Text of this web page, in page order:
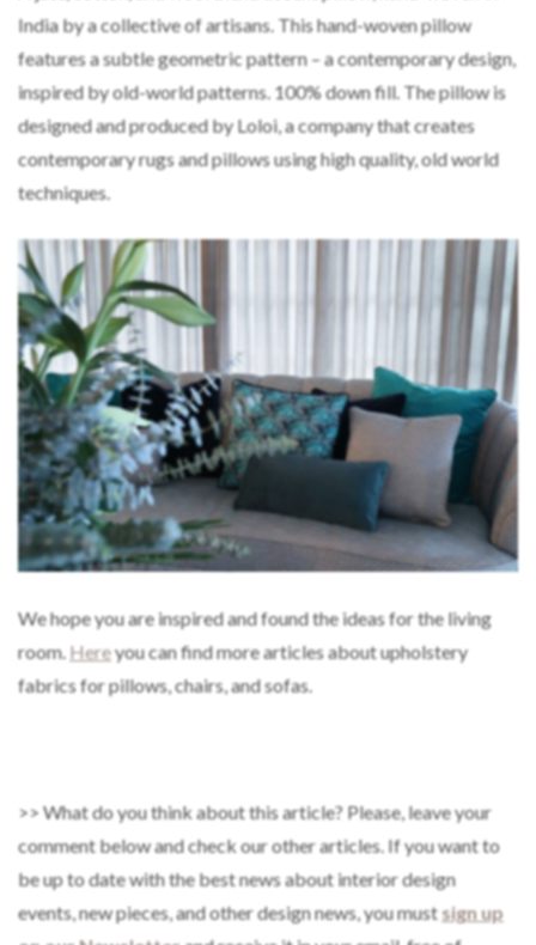
India by a collective of artisans. This hand-woven pillow
features a subtle geometric pattern – a contemporary design,
inspired by old-world patterns. 100% down fill. The pillow is
designed and produced by Loloi, a company that creates
contemporary rugs and pillows using high quality, old world
techniques.
We hope you are inspired and found the ideas for the living
room. Hereyou can find more articles about upholstery
fabrics for pillows, chairs, and sofas.
>> What do you think about this article? Please, leave your
comment below and check our other articles. If you want to
be up to date with the best news about interior design
events, new pieces, and other design news, you mustsign up